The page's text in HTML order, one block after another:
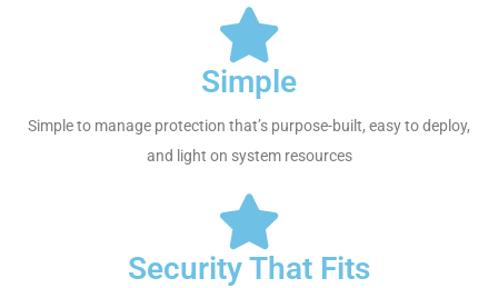
Simple
Simple to manage protection that’s purpose-built, easy to deploy,
and light on system resources
Security That Fits